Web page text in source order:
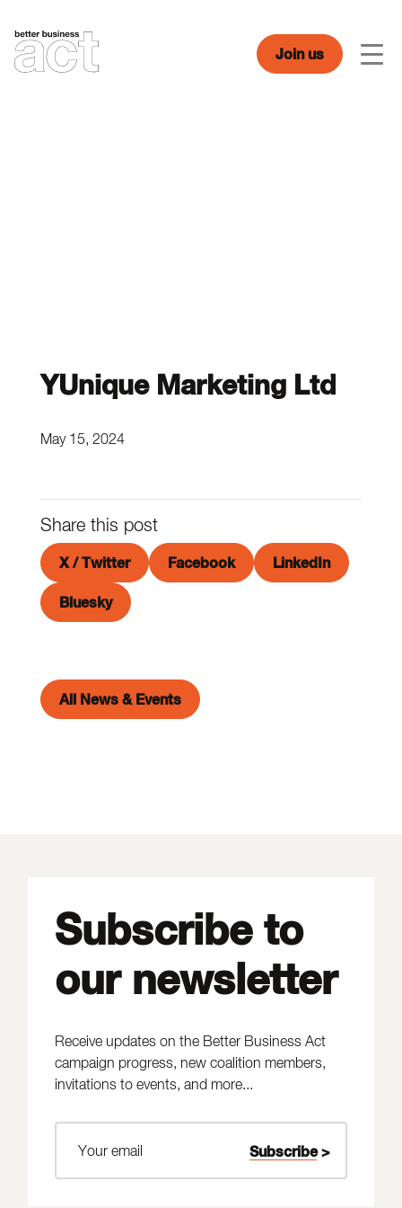
content
Join us
YUnique Marketing Ltd
May 15, 2024
Share this post
X / Twitter Facebook LinkedIn
Bluesky
All News & Events
Subscribe to
our newsletter
Receive updates on the Better Business Act
campaign progress, new coalition members,
invitations to events, and more...